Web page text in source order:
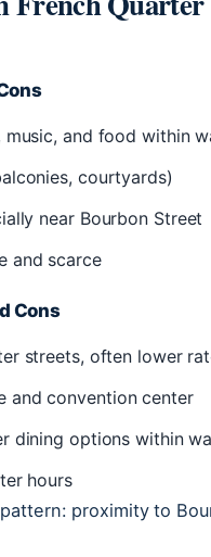
music, and food within
courtyards)
near Bourbon Street
and scarce
Cons
streets, often lower
and convention center
dining options within
hours
proximity to